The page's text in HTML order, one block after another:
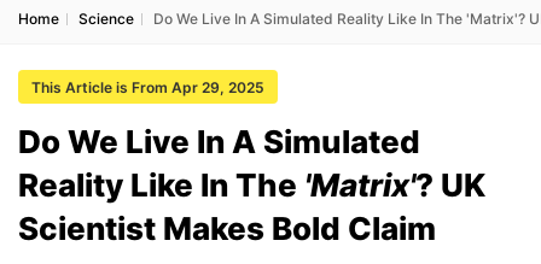
Home Science Do We Live In A Simulated Reality Like In The 'Matrix'?
This Article is From Apr 29, 2025
Do We Live In A Simulated
Reality Like In The 'Matrix'? UK
Scientist Makes Bold Claim